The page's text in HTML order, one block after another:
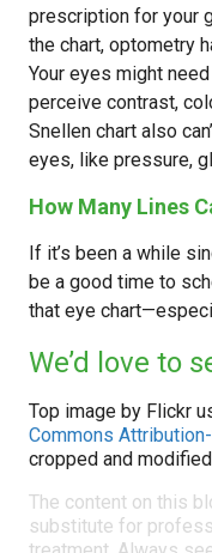
prescription for your
the chart, optometry
Your eyes might
perceive contrast,
Snellen chart also
eyes, like pressure,
How Many Lines
If it’s been a while
be a good time to
that eye
We’d love to
Top image by Flickr
Commons
cropped and
The content on this
substitute for